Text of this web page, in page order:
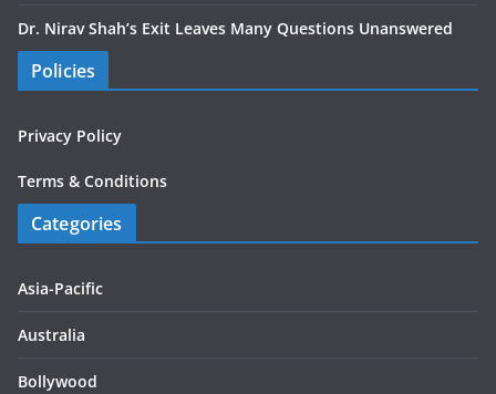
Dr. Nirav Shah’s Exit Leaves Many Questions Unanswered
Policies
Privacy Policy
Terms & Conditions
Categories
Asia-Pacific
Australia
Bollywood